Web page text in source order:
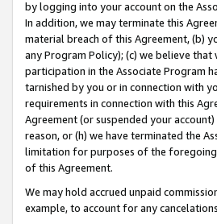
by logging into your account on the
In addition, we may terminate this
material breach of this Agreement, (b)
any Program Policy); (c) we believe
participation in the Associate Program
tarnished by you or in connection with
requirements in connection with this
Agreement (or suspended your
reason, or (h) we have terminated the
limitation for purposes of the foregoing
of this Agreement.
We may hold accrued unpaid
example, to account for any